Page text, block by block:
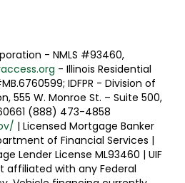
- NMLS #93460,
- Illinois Residential
IDFPR - Division of
555 W. Monroe St. – Suite 500,
(888) 473-4858
| Licensed Mortgage Banker
of Financial Services |
Lender License ML93460 | UIF
affiliated with any Federal